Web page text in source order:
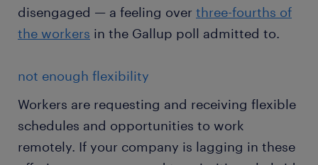
disengaged — a feeling over three-fourths of
the workers in the Gallup poll admitted to.
not enough flexibility
Workers are requesting and receiving flexible
schedules and opportunities to work
remotely. If your company is lagging in these